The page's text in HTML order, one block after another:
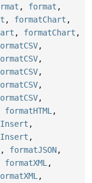
, format ,
, formatChart ,
, formatChart ,
,
,
,
,
,
formatHTML ,
,
,
, formatJSON,
formatXML ,
,